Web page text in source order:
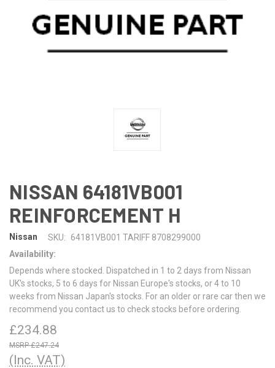
NISSAN 64181VB001
REINFORCEMENT H
Nissan SKU:
64181VB001 TARIFF 8708299000
Availability:
Depends where stocked. Dispatched in 1 to 2 days from Nissan
UK's stocks, 5 to 6 days for Nissan Europe's stocks, or 4 to 10
weeks from Nissan Japan's stocks. For an older or rare car then we
recommend you contact us to check stocks before ordering.
£234.88
£247.24
(Inc. VAT)